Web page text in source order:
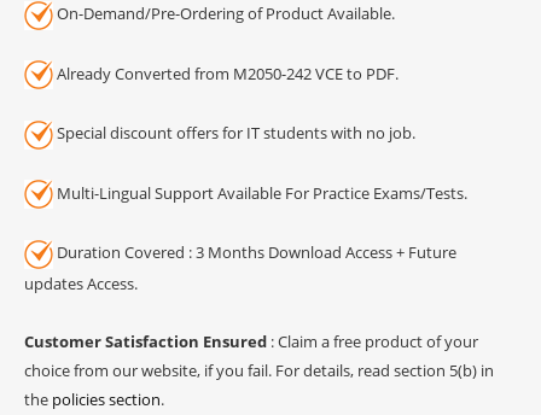
On-Demand/Pre-Ordering of Product Available.
Already Converted from M2050-242 VCE to PDF.
Special discount offers for IT students with no job.
Multi-Lingual Support Available For Practice Exams/Tests.
Duration Covered : 3 Months Download Access + Future
updates Access.
Customer Satisfaction Ensured : Claim a free product of your
choice from our website, if you fail. For details, read section 5(b) in
the policies section.